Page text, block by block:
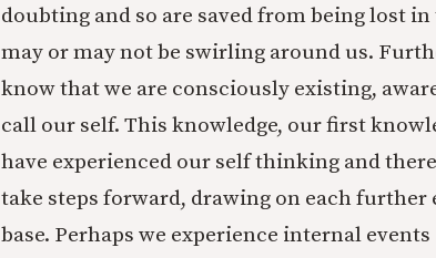
doubting and so are saved from being lost
may or may not be swirling around us.
know that we are consciously existing,
call our self. This knowledge, our first
have experienced our self thinking and
take steps forward, drawing on each
base. Perhaps we experience internal